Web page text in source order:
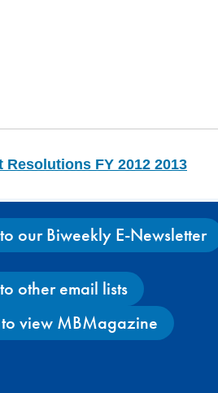
FY 2012 2013
our Biweekly E-Newsletter
other email lists
view MBMagazine